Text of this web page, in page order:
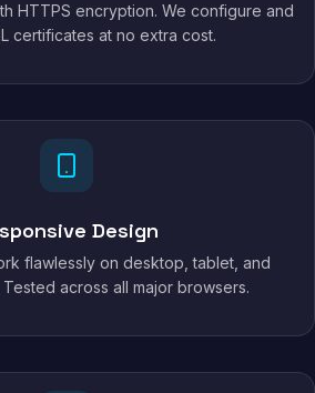
HTTPS encryption. We configure and
certificates at no extra cost.
Design
flawlessly on desktop, tablet, and
across all major browsers.